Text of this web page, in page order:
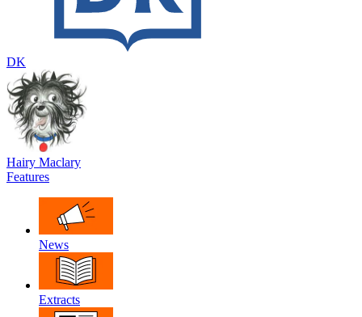
DK
Hairy Maclary
Features
News
Extracts